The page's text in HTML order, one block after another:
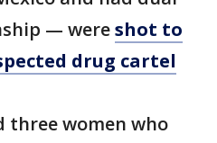
— wereshot to
drug cartel
three women who